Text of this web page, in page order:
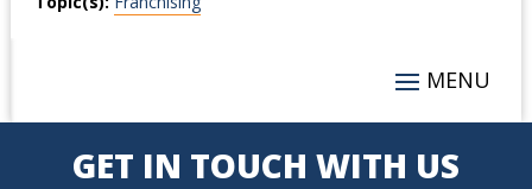
GET IN TOUCH WITH US